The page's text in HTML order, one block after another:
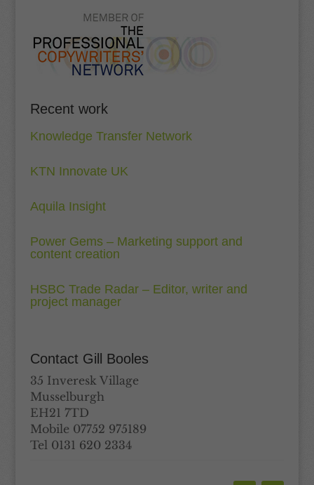
Recent work
Knowledge Transfer Network
KTN Innovate UK
Aquila Insight
Power Gems – Marketing support and
content creation
HSBC Trade Radar – Editor, writer and
project manager
Contact Gill Booles
35 Inveresk Village
Musselburgh
EH21 7TD
Mobile 07752 975189
Tel 0131 620 2334